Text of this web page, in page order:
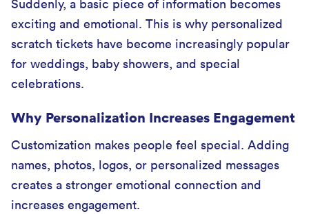
Suddenly, a basic piece of information becomes
exciting and emotional. This is why personalized
scratch tickets have become increasingly popular
for weddings, baby showers, and special
celebrations.
Why Personalization Increases Engagement
Customization makes people feel special. Adding
names, photos, logos, or personalized messages
creates a stronger emotional connection and
increases engagement.